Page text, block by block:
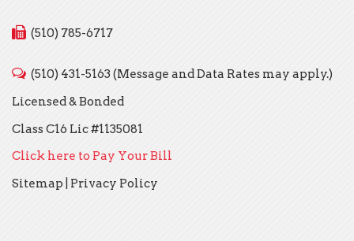
(510) 785-6717
(510) 431-5163 (Message and Data Rates may apply.)
Licensed & Bonded
Class C16 Lic #1135081
Click here to Pay Your Bill
Sitemap
Privacy Policy